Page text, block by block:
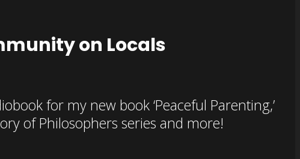
on Locals
for my new book ‘Peaceful Parenting,’
of Philosophers series and more!